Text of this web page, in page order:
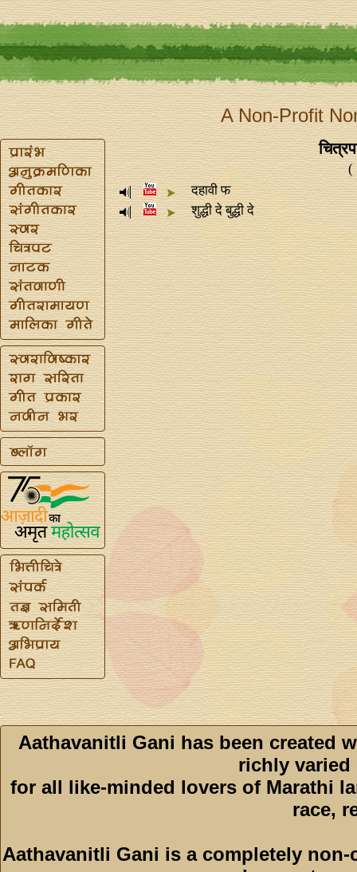
A Non-Profit
(
दहावी फ
शुद्धी दे बुद्धी दे
Aathavanitli Gani has been created
richly varied
for all like-minded lovers of Marathi
race,
Aathavanitli Gani is a completely